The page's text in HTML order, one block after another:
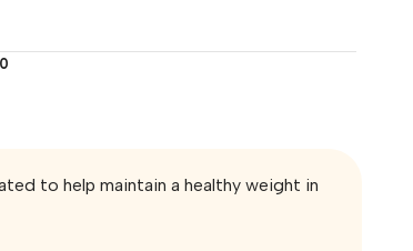
to help maintain a healthy weight in